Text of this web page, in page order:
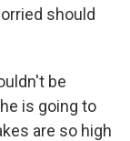
should
be
is going to
are so high